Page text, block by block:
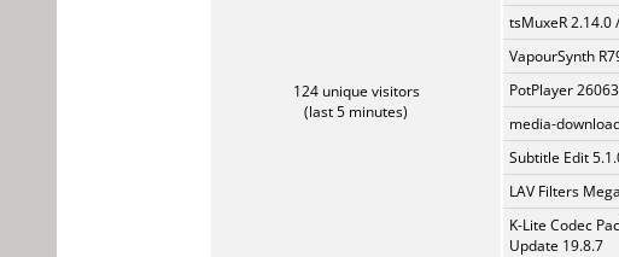
124 unique visitors
(last 5 minutes)
tsMuxeR 2.14.0
VapourSynth
PotPlayer
media-
Subtitle Edit
LAV Filters
K-Lite Codec
Update 19.8.7